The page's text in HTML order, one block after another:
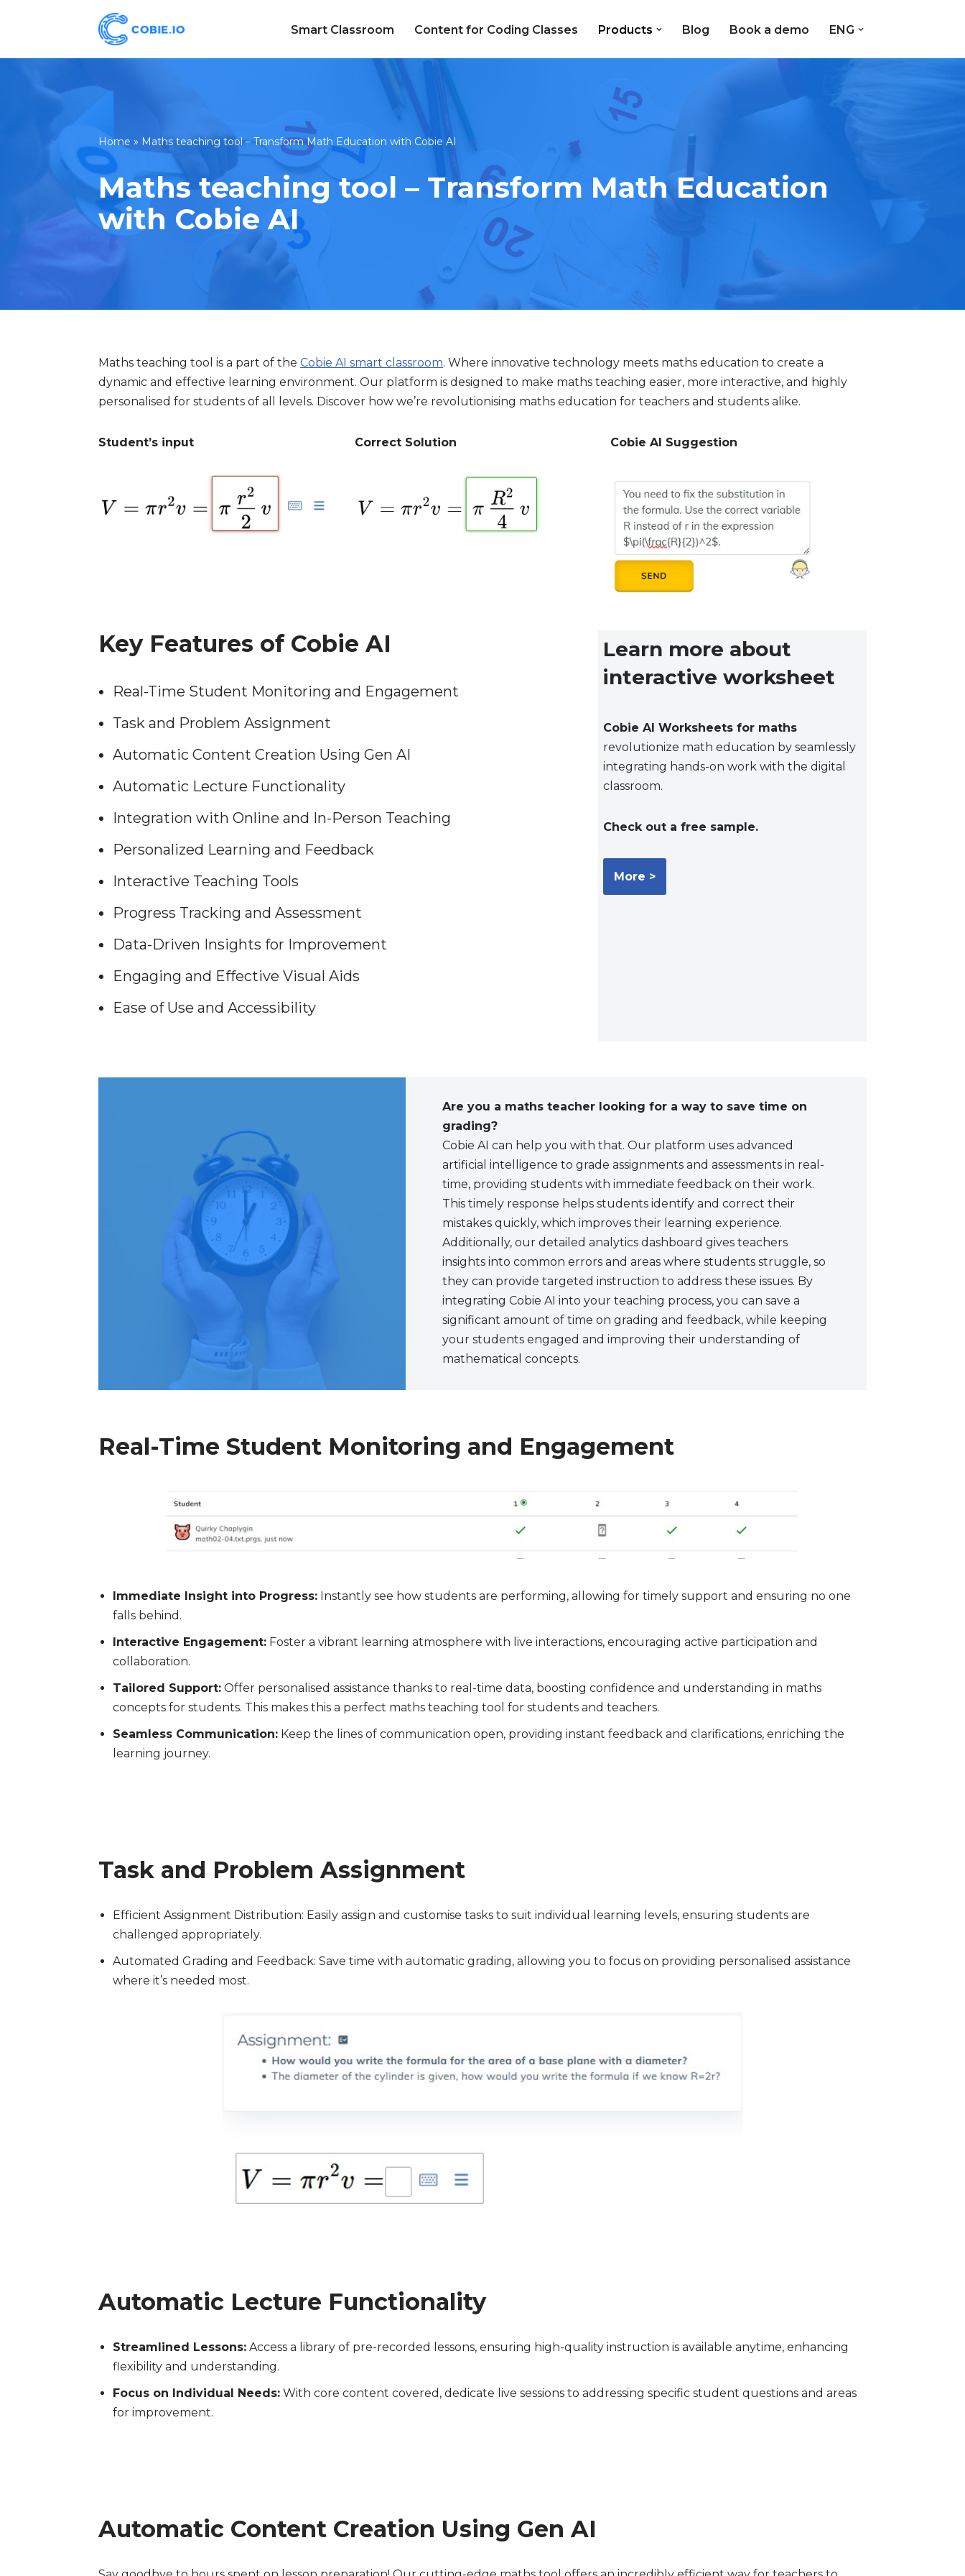
to
Smart Classroom Content for Coding Classes Products Blog Book a demo ENG
Home » Maths teaching tool – Transform Math Education with Cobie AI
Maths teaching tool – Transform Math Education
with Cobie AI
Maths teaching tool is a part of the Cobie AI smart classroom. Where innovative technology meets maths education to create a
dynamic and effective learning environment. Our platform is designed to make maths teaching easier, more interactive, and highly
personalised for students of all levels. Discover how we’re revolutionising maths education for teachers and students alike.
Student’s input Correct Solution Cobie AI Suggestion
Key Features of Cobie AI
Real-Time Student Monitoring and Engagement
Task and Problem Assignment
Automatic Content Creation Using Gen AI
Automatic Lecture Functionality
Integration with Online and In-Person Teaching
Personalized Learning and Feedback
Interactive Teaching Tools
Progress Tracking and Assessment
Data-Driven Insights for Improvement
Engaging and Effective Visual Aids
Ease of Use and Accessibility
Learn more about
interactive worksheet
Cobie AI Worksheets for maths
revolutionize math education by seamlessly
integrating hands-on work with the digital
classroom.
Check out a free sample.
More >
Are you a maths teacher looking for a way to save time on
grading?
Cobie AI can help you with that. Our platform uses advanced
artificial intelligence to grade assignments and assessments in real-
time, providing students with immediate feedback on their work.
This timely response helps students identify and correct their
mistakes quickly, which improves their learning experience.
Additionally, our detailed analytics dashboard gives teachers
insights into common errors and areas where students struggle, so
they can provide targeted instruction to address these issues. By
integrating Cobie AI into your teaching process, you can save a
significant amount of time on grading and feedback, while keeping
your students engaged and improving their understanding of
mathematical concepts.
Real-Time Student Monitoring and Engagement
Immediate Insight into Progress: Instantly see how students are performing, allowing for timely support and ensuring no one
falls behind.
Interactive Engagement: Foster a vibrant learning atmosphere with live interactions, encouraging active participation and
collaboration.
Tailored Support: Offer personalised assistance thanks to real-time data, boosting confidence and understanding in maths
concepts for students. This makes this a perfect maths teaching tool for students and teachers.
Seamless Communication: Keep the lines of communication open, providing instant feedback and clarifications, enriching the
learning journey.
Task and Problem Assignment
Efficient Assignment Distribution: Easily assign and customise tasks to suit individual learning levels, ensuring students are
challenged appropriately.
Automated Grading and Feedback: Save time with automatic grading, allowing you to focus on providing personalised assistance
where it’s needed most.
Automatic Lecture Functionality
Streamlined Lessons: Access a library of pre-recorded lessons, ensuring high-quality instruction is available anytime, enhancing
flexibility and understanding.
Focus on Individual Needs: With core content covered, dedicate live sessions to addressing specific student questions and areas
for improvement.
Automatic Content Creation Using Gen AI